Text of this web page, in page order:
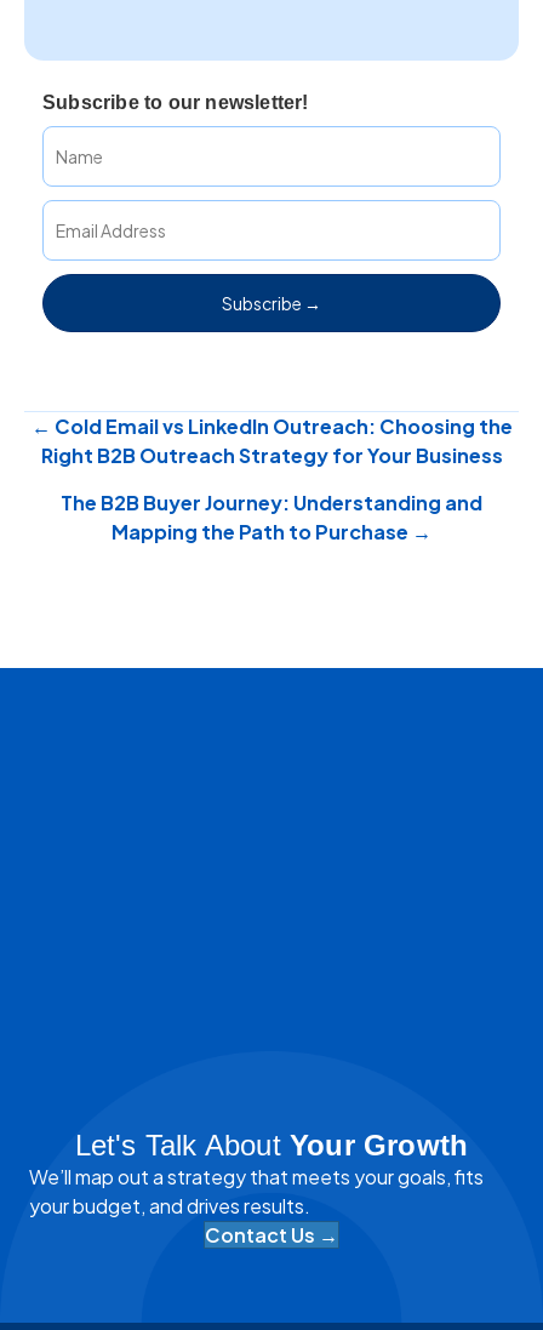
Subscribe to our newsletter!
Subscribe →
Posts
navigation
← Cold Email vs LinkedIn Outreach: Choosing the
Right B2B Outreach Strategy for Your Business
The B2B Buyer Journey: Understanding and
Mapping the Path to Purchase →
Let's Talk AboutYour Growth
We’ll map out a strategy that meets your goals, fits
your budget, and drives results.
Contact Us →